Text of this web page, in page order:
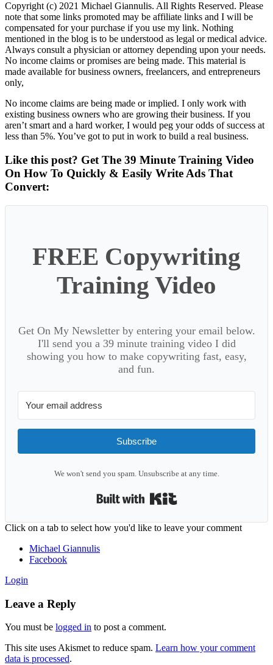
Copyright (c) 2021 Michael Giannulis. All Rights Reserved. Please
note that some links promoted may be affiliate links and I will be
compensated for your purchase if you use my link. Nothing
mentioned in the blog is to be understood as legal or medical advice.
Always consult a physician or attorney depending upon your needs.
No income claims or promises are being made. This material is
made available for business owners, freelancers, and entrepreneurs
only,
No income claims are being made or implied. I only work with
existing business owners who are growing their business. If you
aren’t smart and a hard worker, I would peg your odds of success at
less than 5%. You’ve got to put in work to build a real business.
Like this post? Get The 39 Minute Training Video
On How To Quickly & Easily Write Ads That
Convert:
FREE Copywriting
Training Video
Get On My Newsletter by entering your email below.
I'll send you a 39 minute training video I did
showing you how to make copywriting fast, easy,
and fun.
Subscribe
We won't send you spam. Unsubscribe at any time.
Reader
Interactions
Click on a tab to select how you'd like to leave your comment
Michael Giannulis
Facebook
Login
Leave a Reply
You must be logged in to post a comment.
This site uses Akismet to reduce spam. Learn how your comment
data is processed.